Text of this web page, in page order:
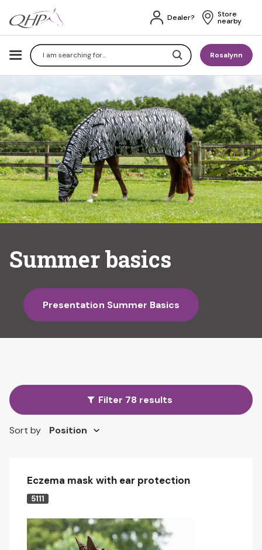
SearchRosalynn
Dealer? Store
nearby
Summer basics
Presentation Summer Basics
Filter 78 results
Sort by
Eczema mask with ear protection
5111